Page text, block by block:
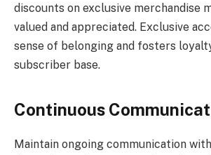
discounts on exclusive merchandise
valued and appreciated. Exclusive
sense of belonging and fosters
subscriber base.
Continuous
Maintain ongoing communication